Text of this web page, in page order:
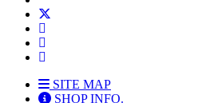
SITE MAP
SHOP INFO.